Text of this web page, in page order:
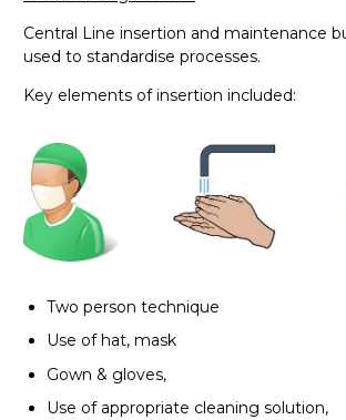
Central Line insertion and maintenance
used to standardise processes.
Key elements of insertion included:
Two person technique
Use of hat, mask
Gown & gloves,
Use of appropriate cleaning solution,